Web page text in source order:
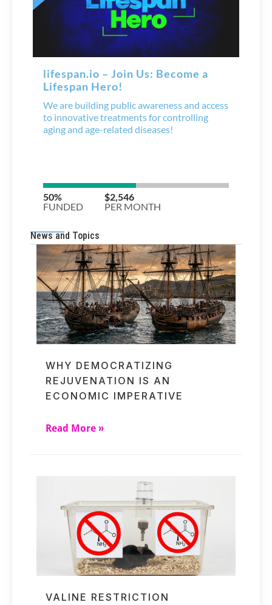
News and Topics
WHY DEMOCRATIZING
REJUVENATION IS AN
ECONOMIC IMPERATIVE
Read More »
VALINE RESTRICTION